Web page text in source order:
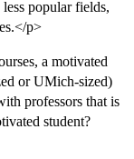
popular fields,
p>
a motivated
or UMich-sized)
professors that is
student?